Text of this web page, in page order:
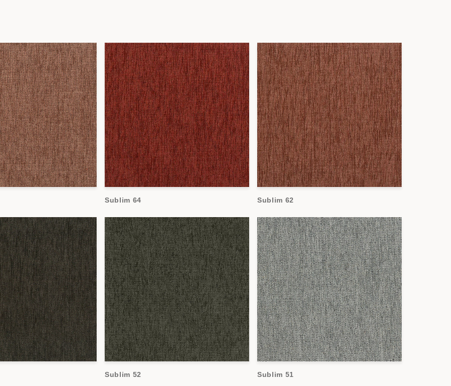
Sublim 64 Sublim 62
Sublim 52 Sublim 51